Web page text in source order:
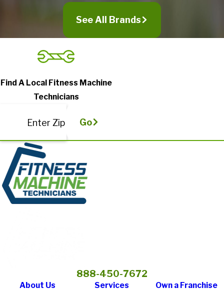
See All Brands
Find A Local Fitness Machine
Technicians
Enter Zip Go
888-450-7672
About Us Services Own a Franchise